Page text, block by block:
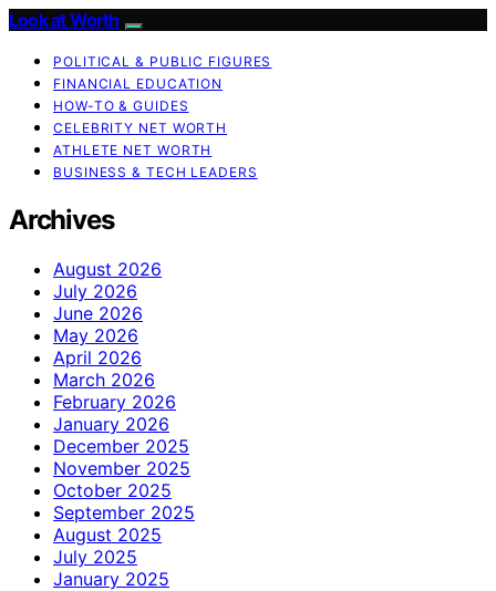
Look at Worth
POLITICAL & PUBLIC FIGURES
FINANCIAL EDUCATION
HOW-TO & GUIDES
CELEBRITY NET WORTH
ATHLETE NET WORTH
BUSINESS & TECH LEADERS
Archives
August 2026
July 2026
June 2026
May 2026
April 2026
March 2026
February 2026
January 2026
December 2025
November 2025
October 2025
September 2025
August 2025
July 2025
January 2025